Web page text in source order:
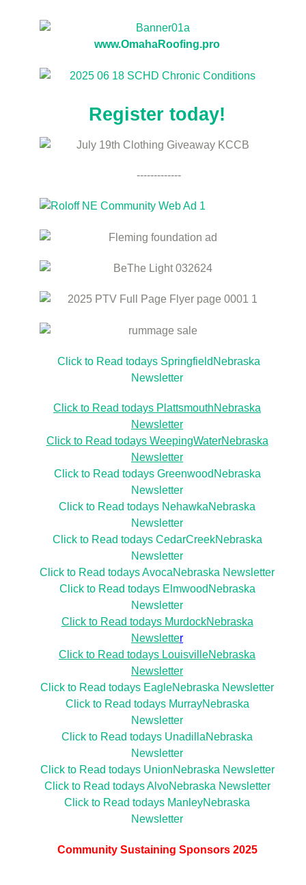
www.OmahaRoofing.pro
Register today!
-------------
Click to Read todays SpringfieldNebraska
Newsletter
Click to Read todays PlattsmouthNebraska
Newsletter
Click to Read todays WeepingWaterNebraska
Newsletter
Click to Read todays GreenwoodNebraska
Newsletter
Click to Read todays NehawkaNebraska
Newsletter
Click to Read todays CedarCreekNebraska
Newsletter
Click to Read todays AvocaNebraska Newsletter
Click to Read todays ElmwoodNebraska
Newsletter
Click to Read todays MurdockNebraska
Newsletter
Click to Read todays LouisvilleNebraska
Newsletter
Click to Read todays EagleNebraska Newsletter
Click to Read todays MurrayNebraska
Newsletter
Click to Read todays UnadillaNebraska
Newsletter
Click to Read todays UnionNebraska Newsletter
Click to Read todays AlvoNebraska Newsletter
Click to Read todays ManleyNebraska
Newsletter
Community Sustaining Sponsors 2025